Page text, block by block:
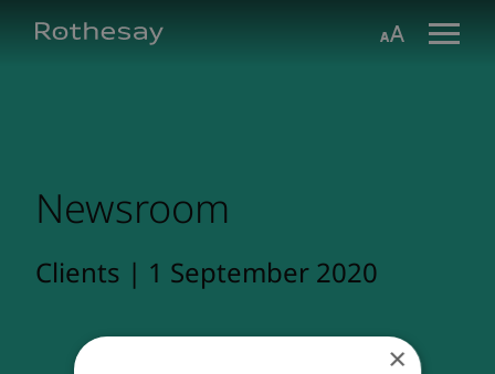
Aa
Newsroom
Clients | 1 September 2020
×